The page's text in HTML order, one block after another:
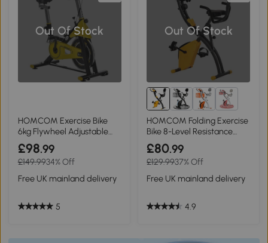
Out Of Stock
HOMCOM Exercise Bike
6kg Flywheel Adjustable
Resistance Yellow
£98.99
£149.9934% Off
Free UK mainland delivery
5
Out Of Stock
2+
HOMCOM Folding Exercise
Bike 8-Level Resistance
Yellow
£80.99
£129.9937% Off
Free UK mainland delivery
4.9